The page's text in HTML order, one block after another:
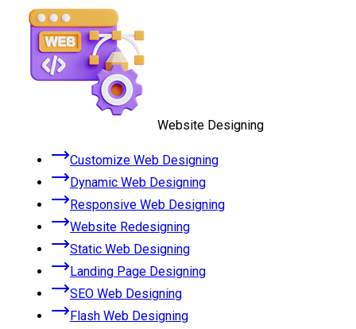
Website Designing
Customize Web Designing
Dynamic Web Designing
Responsive Web Designing
Website Redesigning
Static Web Designing
Landing Page Designing
SEO Web Designing
Flash Web Designing